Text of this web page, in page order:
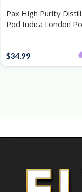
Pax High Purity
Pod Indica London
$34.99